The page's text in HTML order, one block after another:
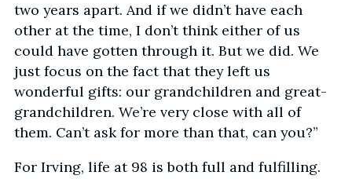
two years apart. And if we didn’t have each
other at the time, I don’t think either of us
could have gotten through it. But we did. We
just focus on the fact that they left us
wonderful gifts: our grandchildren and great-
grandchildren. We’re very close with all of
them. Can’t ask for more than that, can you?”
For Irving, life at 98 is both full and fulfilling.